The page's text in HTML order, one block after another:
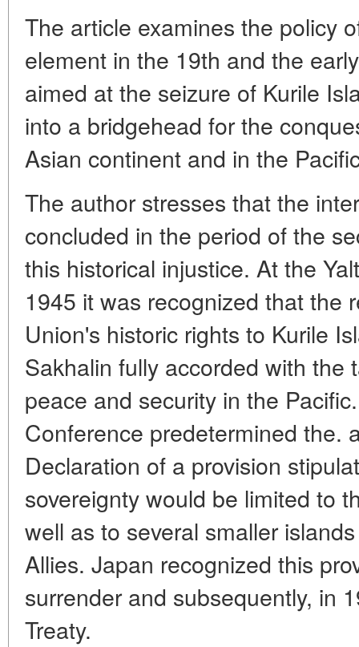
The article examines the policy
element in the 19th and the
aimed at the seizure of Kurile
into a bridgehead for the
Asian continent and in the
The author stresses that the
concluded in the period of the
this historical injustice. At the
1945 it was recognized that the
Union's historic rights to Kurile
Sakhalin fully accorded with the
peace and security in the
Conference predetermined the.
Declaration of a provision
sovereignty would be limited to
well as to several smaller
Allies. Japan recognized this
surrender and subsequently, in
Treaty.